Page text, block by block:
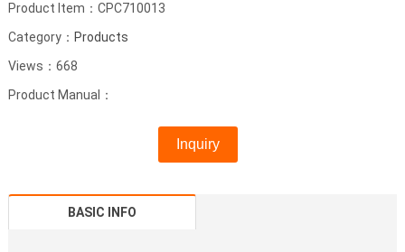
Product Item：CPC710013
Category： Products
Views：668
Product Manual：
Inquiry
BASIC INFO